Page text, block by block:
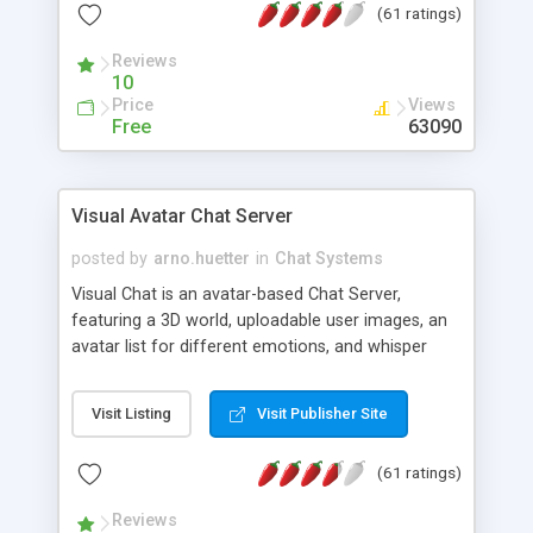
protected Admin functionality, along with
ip logging and banning, bad word filter, smileys,
allowable html tags in comments, automatic link
recognition, etc. Themes for controlling
appearance that allow for background colors,
phpNuke Module.
(61 ratings)
Reviews
10
Price
Free
Views
63090
Visual Avatar Chat Server
posted by arno.huetter in Chat Systems
Visual Chat is an avatar-based Chat Server,
featuring a 3D world, uploadable user images, an
avatar list for different emotions, and whisper
Visit Listing Visit Publisher Site
(61 ratings)
Reviews